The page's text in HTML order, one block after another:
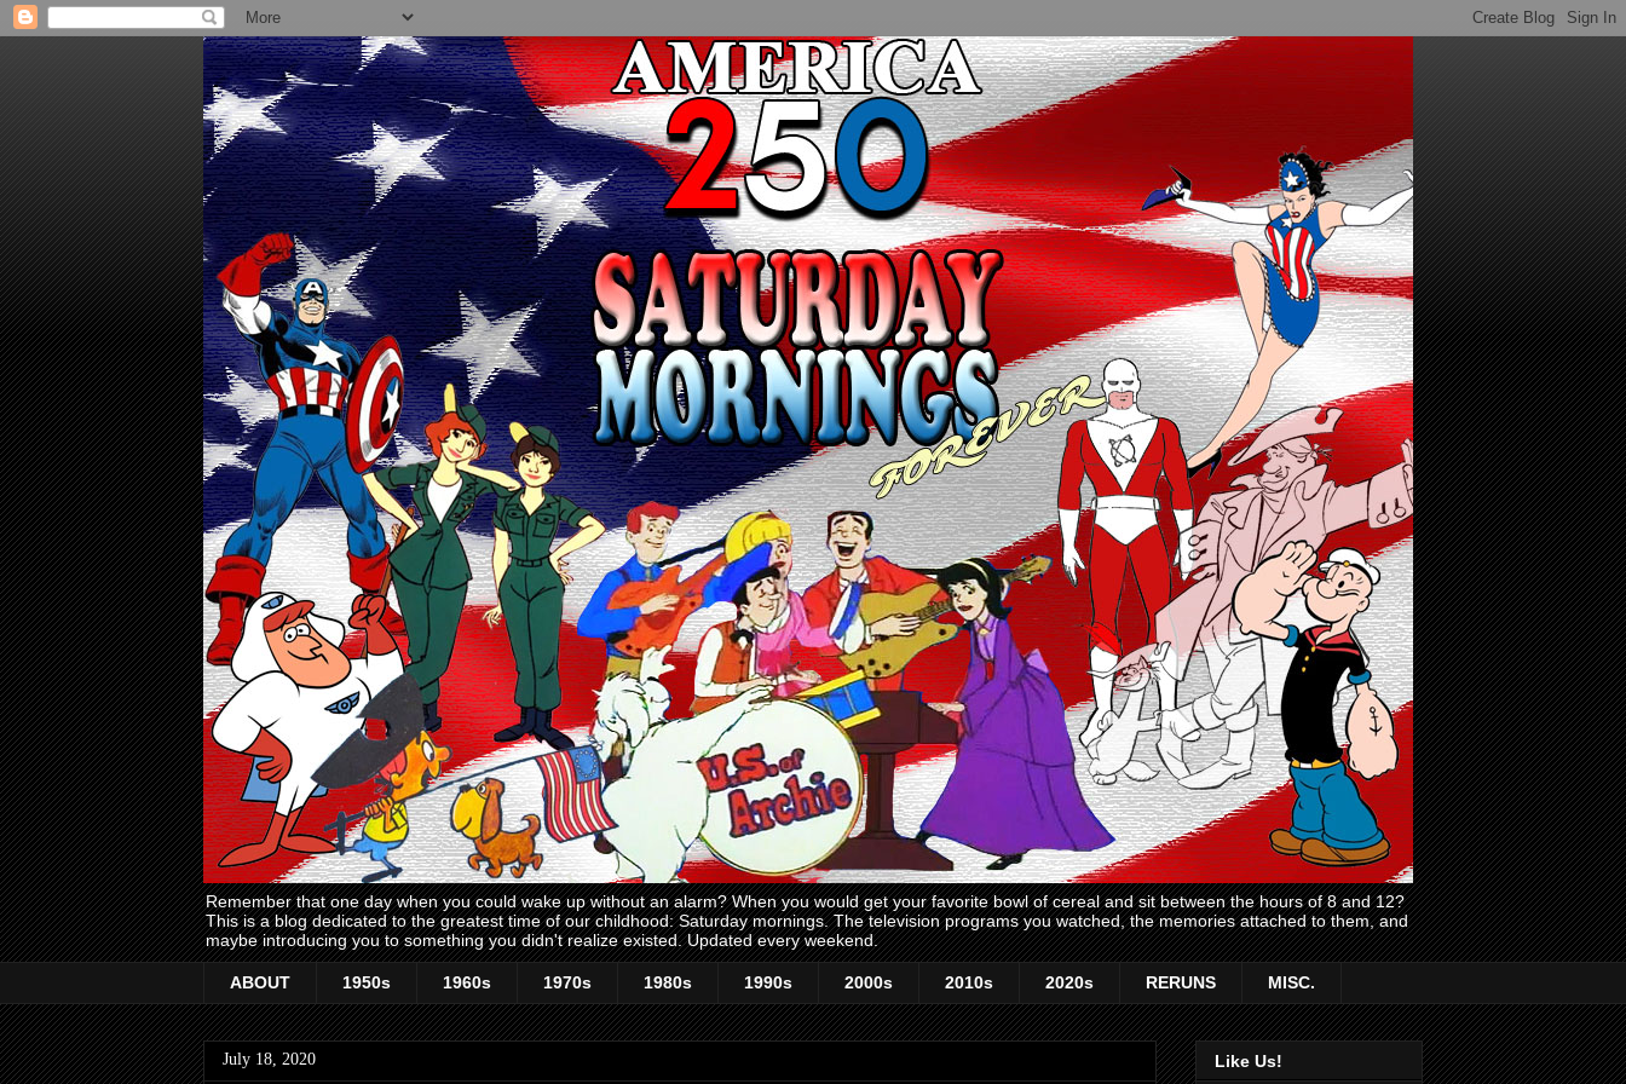
Remember that one day when you could wake up without an alarm? When you would get your favorite bowl of cereal and sit between the hours of 8 and 12?
This is a blog dedicated to the greatest time of our childhood: Saturday mornings. The television programs you watched, the memories attached to them, and
maybe introducing you to something you didn't realize existed. Updated every weekend.
ABOUT 1950s 1960s 1970s 1980s 1990s 2000s 2010s 2020s RERUNS MISC.
July 18, 2020 Like Us!